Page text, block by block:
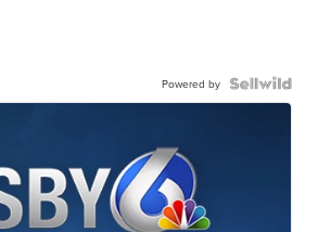
Powered by